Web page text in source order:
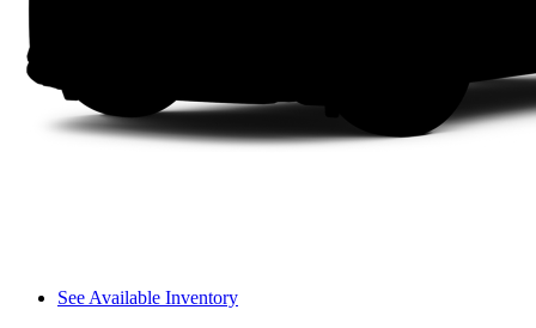
See Available Inventory